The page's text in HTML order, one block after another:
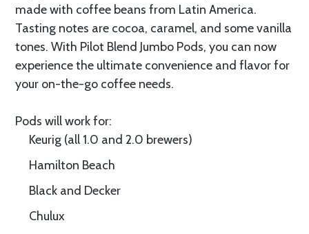
made with coffee beans from Latin America.
Tasting notes are cocoa, caramel, and some vanilla
tones. With Pilot Blend Jumbo Pods, you can now
experience the ultimate convenience and flavor for
your on-the-go coffee needs.
Pods will work for:
Keurig (all 1.0 and 2.0 brewers)
Hamilton Beach
Black and Decker
Chulux